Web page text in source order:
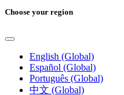
Choose your region
English (Global)
Español (Global)
Português (Global)
中文 (Global)